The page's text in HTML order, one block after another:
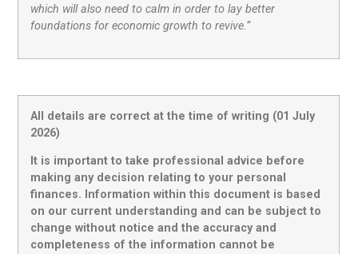
which will also need to calm in order to lay better
foundations for economic growth to revive.”
All details are correct at the time of writing (01 July
2026)
It is important to take professional advice before
making any decision relating to your personal
finances. Information within this document is based
on our current understanding and can be subject to
change without notice and the accuracy and
completeness of the information cannot be